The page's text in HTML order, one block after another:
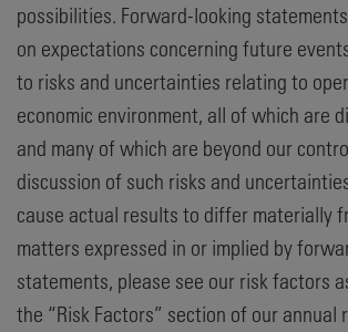
possibilities. Forward-looking
on expectations concerning future
to risks and uncertainties relating to
economic environment, all of which are
and many of which are beyond our
discussion of such risks and
cause actual results to differ materially
matters expressed in or implied by
statements, please see our risk factors
the “Risk Factors” section of our annual